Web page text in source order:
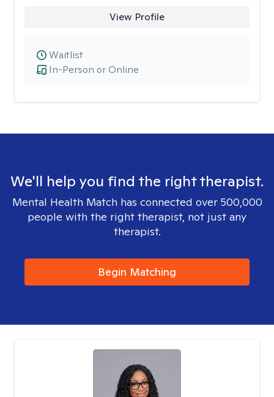
View Profile
In-Person or Online
Waitlist
We'll help you find the right therapist.
Mental Health Match has connected over 500,000
people with the right therapist, not just any
therapist.
Begin Matching